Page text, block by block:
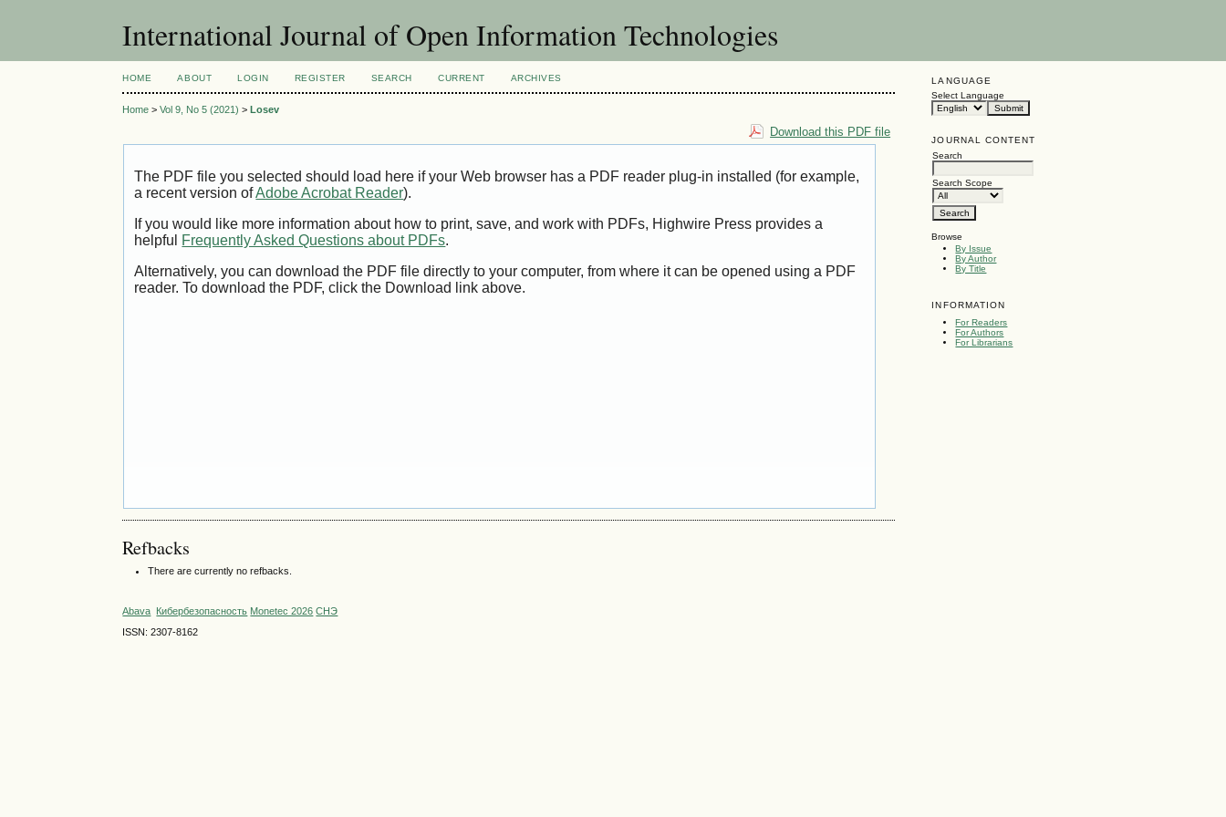
International Journal of Open Information Technologies
LANGUAGE
Select Language
JOURNAL CONTENT
Search
Search Scope
Browse
By Issue
By Author
By Title
INFORMATION
For Readers
For Authors
For Librarians
HOME ABOUT LOGIN REGISTER SEARCH CURRENT ARCHIVES
Home >Vol 9, No 5 (2021) >Losev
Download this PDF file
The PDF file you selected should load here if your Web browser has a PDF reader plug-in installed (for example,
a recent version ofAdobe Acrobat Reader).
If you would like more information about how to print, save, and work with PDFs, Highwire Press provides a
helpful Frequently Asked Questions about PDFs.
Alternatively, you can download the PDF file directly to your computer, from where it can be opened using a PDF
reader. To download the PDF, click the Download link above.
Refbacks
There are currently no refbacks.
Abava Кибербезопасность Monetec 2026 СНЭ
ISSN: 2307-8162